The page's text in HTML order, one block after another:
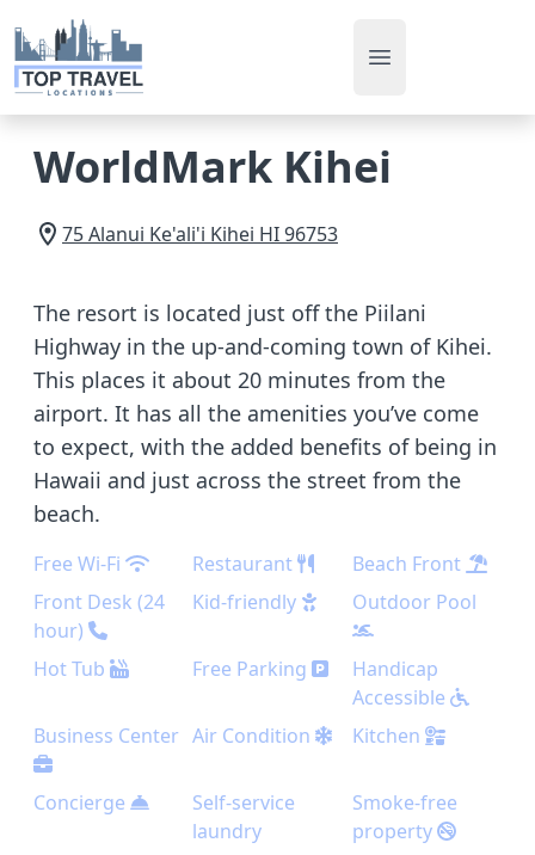
Open main menu
WorldMark Kihei
75 Alanui Ke'ali'i Kihei HI96753
The resort is located just off the Piilani
Highway in the up-and-coming town of Kihei.
This places it about 20 minutes from the
airport. It has all the amenities you’ve come
to expect, with the added benefits of being in
Hawaii and just across the street from the
beach.
Free Wi-Fi Restaurant
Beach Front
Front Desk (24
hour)
Kid-friendly Outdoor Pool
Hot Tub Free Parking
Handicap
Accessible
Business Center Air Condition Kitchen
Concierge
Self-service
laundry
Smoke-free
property